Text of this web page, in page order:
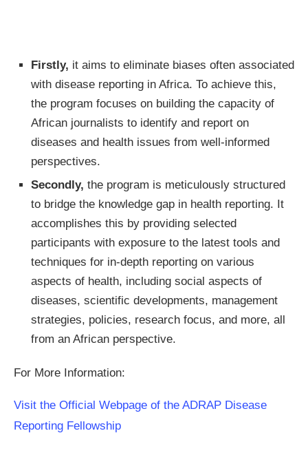
Firstly, it aims to eliminate biases often associated
with disease reporting in Africa. To achieve this,
the program focuses on building the capacity of
African journalists to identify and report on
diseases and health issues from well-informed
perspectives.
Secondly, the program is meticulously structured
to bridge the knowledge gap in health reporting. It
accomplishes this by providing selected
participants with exposure to the latest tools and
techniques for in-depth reporting on various
aspects of health, including social aspects of
diseases, scientific developments, management
strategies, policies, research focus, and more, all
from an African perspective.
For More Information:
Visit the Official Webpage of the ADRAP Disease
Reporting Fellowship